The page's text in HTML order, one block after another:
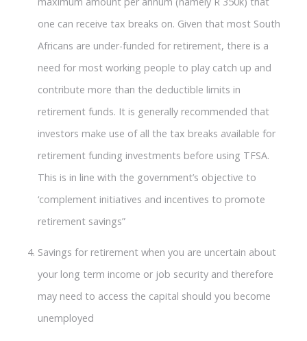
one can receive tax breaks on. Given that most South
Africans are under-funded for retirement, there is a
need for most working people to play catch up and
contribute more than the deductible limits in
retirement funds. It is generally recommended that
investors make use of all the tax breaks available for
retirement funding investments before using TFSA.
This is in line with the government’s objective to
‘complement initiatives and incentives to promote
retirement savings”
Savings for retirement when you are uncertain about
your long term income or job security and therefore
may need to access the capital should you become
unemployed